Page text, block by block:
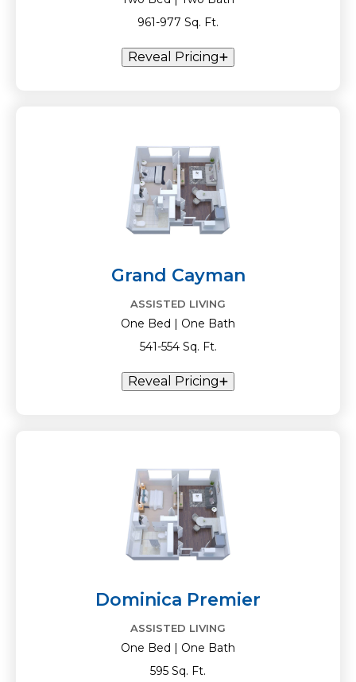
961-977 Sq. Ft.
Reveal Pricing
Grand Cayman
ASSISTED LIVING
One Bed | One Bath
541-554 Sq. Ft.
Reveal Pricing
Dominica Premier
ASSISTED LIVING
One Bed | One Bath
595 Sq. Ft.